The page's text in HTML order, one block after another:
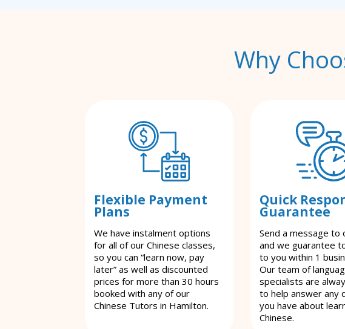
Why
Flexible Payment
Plans
We have instalment options
for all of our Chinese classes,
so you can “learn now, pay
later” as well as discounted
prices for more than 30 hours
booked with any of our
Chinese Tutors in Hamilton.
Quick
Guarantee
Send a message to
and we guarantee
to you within 1
Our team of
specialists are
to help answer any
you have about
Chinese.